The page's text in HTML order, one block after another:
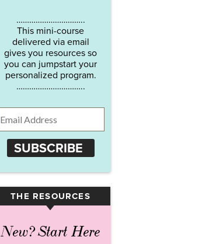
…………………………..
This mini-course
delivered via email
gives you resources so
you can jumpstart your
personalized program.
…………………………..
SUBSCRIBE
THE RESOURCES
▾
New? Start Here